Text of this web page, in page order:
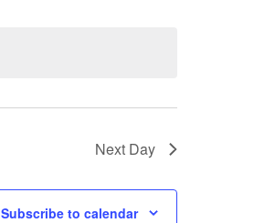
Next Day
Subscribe to calendar